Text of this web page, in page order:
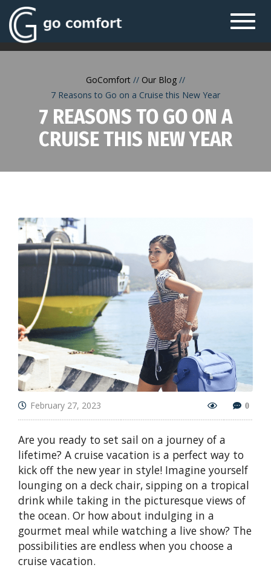
GoComfort
Our Blog
7 Reasons to Go on a Cruise this New Year
7 REASONS TO GO ON A
CRUISE THIS NEW YEAR
February 27, 2023 0
Are you ready to set sail on a journey of a
lifetime? A cruise vacation is a perfect way to
kick off the new year in style! Imagine yourself
lounging on a deck chair, sipping on a tropical
drink while taking in the picturesque views of
the ocean. Or how about indulging in a
gourmet meal while watching a live show? The
possibilities are endless when you choose a
cruise vacation.